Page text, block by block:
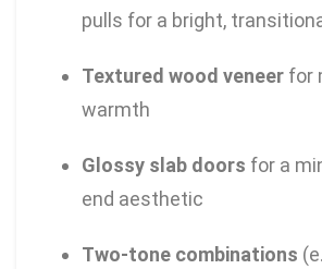
pulls for a bright,
Textured wood veneer for
warmth
Glossy slab doors for a
end aesthetic
Two-tone combinations